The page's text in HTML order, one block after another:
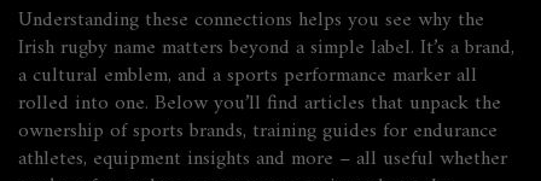
Understanding these connections helps you see why the
Irish rugby name matters beyond a simple label. It’s a brand,
a cultural emblem, and a sports performance marker all
rolled into one. Below you’ll find articles that unpack the
ownership of sports brands, training guides for endurance
athletes, equipment insights and more – all useful whether